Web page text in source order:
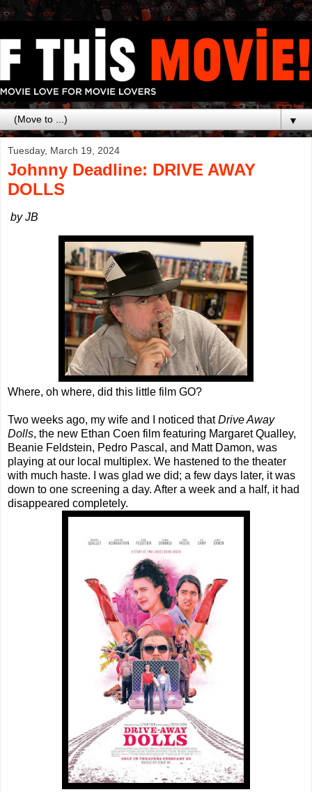
▼
Tuesday, March 19, 2024
Johnny Deadline: DRIVE AWAY
DOLLS
by JB
Where, oh where, did this little film GO?
Two weeks ago, my wife and I noticed thatDrive Away
Dolls, the new Ethan Coen film featuring Margaret Qualley,
Beanie Feldstein, Pedro Pascal, and Matt Damon, was
playing at our local multiplex. We hastened to the theater
with much haste. I was glad we did; a few days later, it was
down to one screening a day. After a week and a half, it had
disappeared completely.